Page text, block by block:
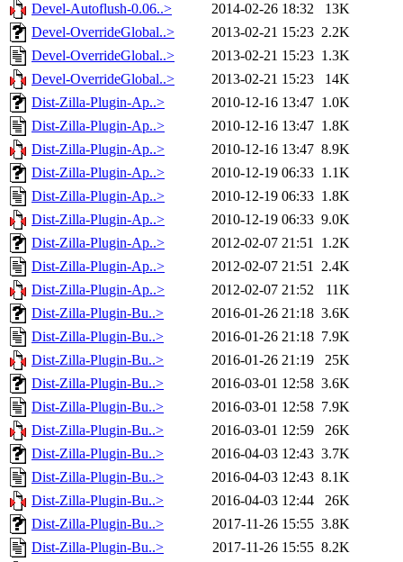
Devel-Autoflush-0.06..>
2014-02-26 18:32
13K
Devel-OverrideGlobal..>
2013-02-21 15:23 2.2K
Devel-OverrideGlobal..>
2013-02-21 15:23 1.3K
Devel-OverrideGlobal..>
2013-02-21 15:23
14K
Dist-Zilla-Plugin-Ap..>
2010-12-16 13:47 1.0K
Dist-Zilla-Plugin-Ap..>
2010-12-16 13:47 1.8K
Dist-Zilla-Plugin-Ap..>
2010-12-16 13:47 8.9K
Dist-Zilla-Plugin-Ap..>
2010-12-19 06:33 1.1K
Dist-Zilla-Plugin-Ap..>
2010-12-19 06:33 1.8K
Dist-Zilla-Plugin-Ap..>
2010-12-19 06:33 9.0K
Dist-Zilla-Plugin-Ap..>
2012-02-07 21:51 1.2K
Dist-Zilla-Plugin-Ap..>
2012-02-07 21:51 2.4K
Dist-Zilla-Plugin-Ap..>
2012-02-07 21:52
11K
Dist-Zilla-Plugin-Bu..>
2016-01-26 21:18 3.6K
Dist-Zilla-Plugin-Bu..>
2016-01-26 21:18 7.9K
Dist-Zilla-Plugin-Bu..>
2016-01-26 21:19
25K
Dist-Zilla-Plugin-Bu..>
2016-03-01 12:58 3.6K
Dist-Zilla-Plugin-Bu..>
2016-03-01 12:58 7.9K
Dist-Zilla-Plugin-Bu..>
2016-03-01 12:59
26K
Dist-Zilla-Plugin-Bu..>
2016-04-03 12:43 3.7K
Dist-Zilla-Plugin-Bu..>
2016-04-03 12:43 8.1K
Dist-Zilla-Plugin-Bu..>
2016-04-03 12:44
26K
Dist-Zilla-Plugin-Bu..>
2017-11-26 15:55 3.8K
Dist-Zilla-Plugin-Bu..>
2017-11-26 15:55 8.2K